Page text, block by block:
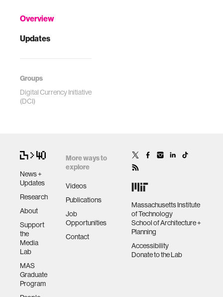
Overview
Updates
Groups
Digital Currency Initiative
(DCI)
News +
Updates
Research
About
Support
the
Media
Lab
MAS
Graduate
Program
More ways to
explore
Videos
Publications
Job
Opportunities
Contact
Massachusetts Institute
of Technology
School of Architecture +
Planning
Accessibility
Donate to the Lab